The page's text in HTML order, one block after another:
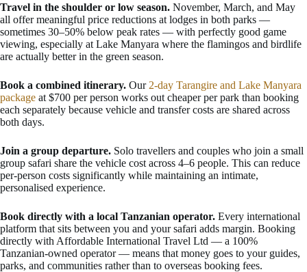
Travel in the shoulder or low season. November, March, and May
all offer meaningful price reductions at lodges in both parks —
sometimes 30–50% below peak rates — with perfectly good game
viewing, especially at Lake Manyara where the flamingos and birdlife
are actually better in the green season.
Book a combined itinerary. Our 2-day Tarangire and Lake Manyara
package at $700 per person works out cheaper per park than booking
each separately because vehicle and transfer costs are shared across
both days.
Join a group departure. Solo travellers and couples who join a small
group safari share the vehicle cost across 4–6 people. This can reduce
per-person costs significantly while maintaining an intimate,
personalised experience.
Book directly with a local Tanzanian operator. Every international
platform that sits between you and your safari adds margin. Booking
directly with Affordable International Travel Ltd — a 100%
Tanzanian-owned operator — means that money goes to your guides,
parks, and communities rather than to overseas booking fees.